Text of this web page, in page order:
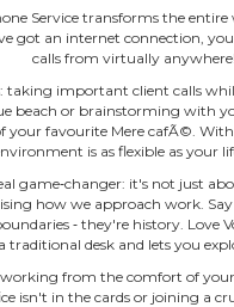
Service transforms the
got an internet connection,
calls from virtually anywhere!
taking important client calls
beach or brainstorming with
your favourite Mere cafÃ©.
is as flexible as your
game‐changer: it's not just
how we approach work. Say
‐ they're history. Love
traditional desk and lets you
from the comfort of
isn't in the cards or joining a